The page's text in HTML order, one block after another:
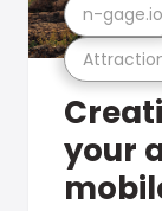
n-gage.io
your